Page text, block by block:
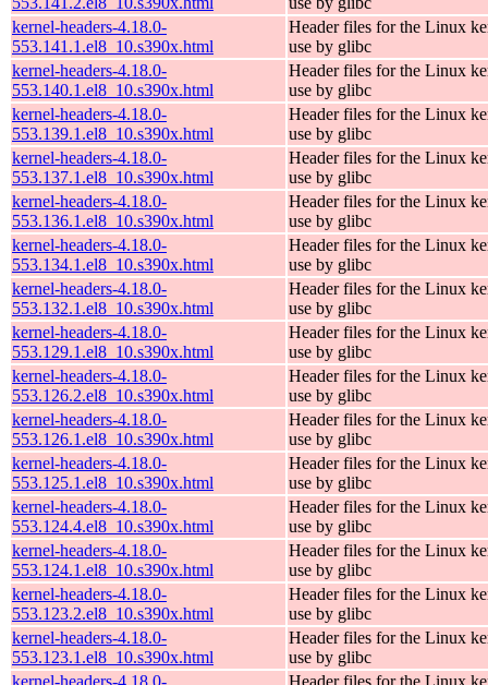
kernel-headers-4.18.0-
553.141.1.el8_10.s390x.html
Header files for the Linux
use by glibc
kernel-headers-4.18.0-
553.140.1.el8_10.s390x.html
Header files for the Linux
use by glibc
kernel-headers-4.18.0-
553.139.1.el8_10.s390x.html
Header files for the Linux
use by glibc
kernel-headers-4.18.0-
553.137.1.el8_10.s390x.html
Header files for the Linux
use by glibc
kernel-headers-4.18.0-
553.136.1.el8_10.s390x.html
Header files for the Linux
use by glibc
kernel-headers-4.18.0-
553.134.1.el8_10.s390x.html
Header files for the Linux
use by glibc
kernel-headers-4.18.0-
553.132.1.el8_10.s390x.html
Header files for the Linux
use by glibc
kernel-headers-4.18.0-
553.129.1.el8_10.s390x.html
Header files for the Linux
use by glibc
kernel-headers-4.18.0-
553.126.2.el8_10.s390x.html
Header files for the Linux
use by glibc
kernel-headers-4.18.0-
553.126.1.el8_10.s390x.html
Header files for the Linux
use by glibc
kernel-headers-4.18.0-
553.125.1.el8_10.s390x.html
Header files for the Linux
use by glibc
kernel-headers-4.18.0-
553.124.4.el8_10.s390x.html
Header files for the Linux
use by glibc
kernel-headers-4.18.0-
553.124.1.el8_10.s390x.html
Header files for the Linux
use by glibc
kernel-headers-4.18.0-
553.123.2.el8_10.s390x.html
Header files for the Linux
use by glibc
kernel-headers-4.18.0-
553.123.1.el8_10.s390x.html
Header files for the Linux
use by glibc
kernel-headers-4.18.0-
Header files for the Linux